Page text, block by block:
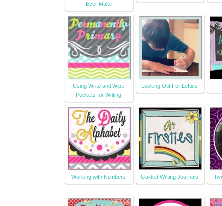
Ever Make
Using Write and Wipe
Pockets for Writing
Looking Out For Lefties
Working with Numbers Guided Writing Journals